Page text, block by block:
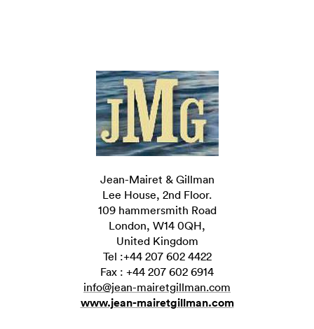
Jean-Mairet & Gillman
Lee House, 2nd Floor.
109 hammersmith Road
London, W14 0QH,
United Kingdom
Tel :+44 207 602 4422
Fax : +44 207 602 6914
info@jean-mairetgillman.com
www.jean-mairetgillman.com